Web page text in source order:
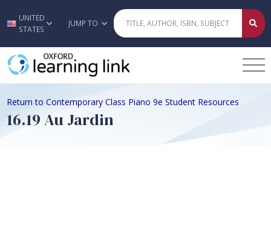
Skip to main content
UNITED
STATES
JUMP TO
Return to Contemporary Class Piano 9e Student Resources
16.19 Au Jardin